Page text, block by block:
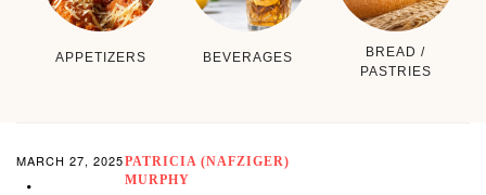
APPETIZERS BEVERAGES
BREAD /
PASTRIES
MARCH 27, 2025PATRICIA (NAFZIGER)
MURPHY